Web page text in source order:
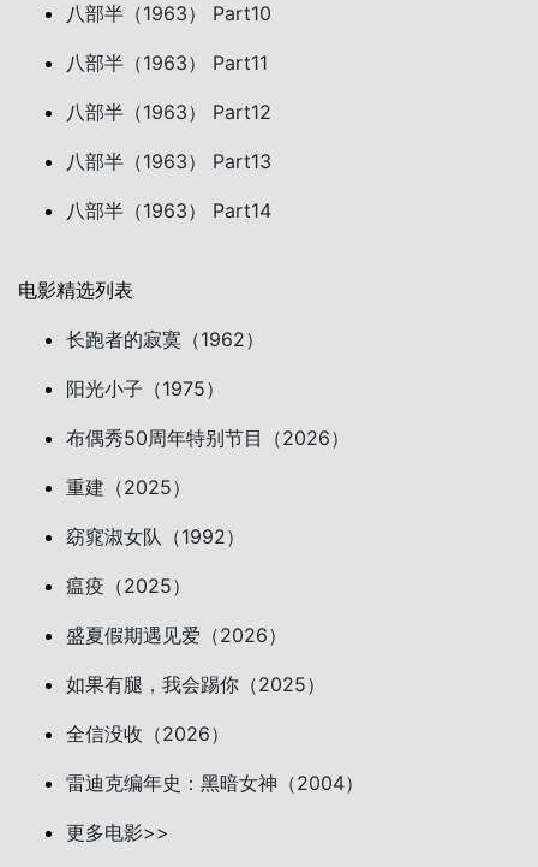
八部半（1963） Part10
八部半（1963） Part11
八部半（1963） Part12
八部半（1963） Part13
八部半（1963） Part14
电影精选列表
长跑者的寂寞（1962）
阳光小子（1975）
布偶秀50周年特别节目（2026）
重建（2025）
窈窕淑女队（1992）
瘟疫（2025）
盛夏假期遇见爱（2026）
如果有腿，我会踢你（2025）
全信没收（2026）
雷迪克编年史：黑暗女神（2004）
更多电影>>